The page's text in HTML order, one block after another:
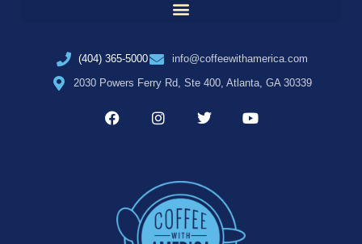
(404) 365-5000
info@coffeewithamerica.com
2030 Powers Ferry Rd, Ste 400, Atlanta, GA 30339